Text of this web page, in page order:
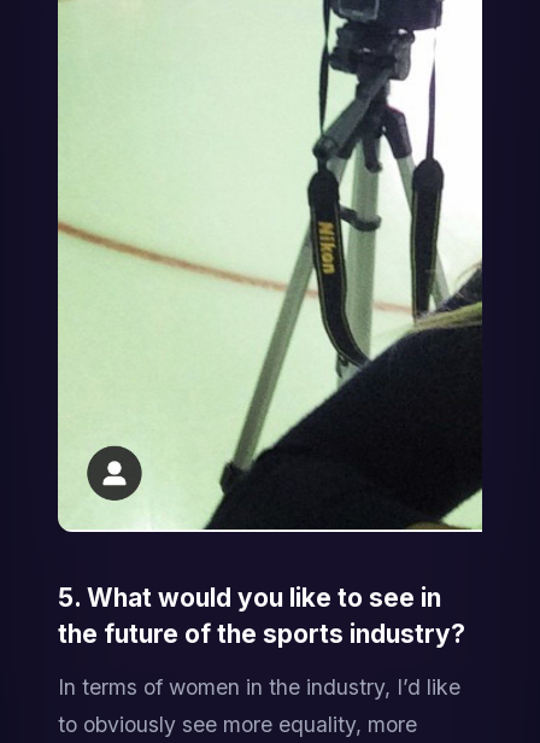
5. What would you like to see in
the future of the sports industry?
In terms of women in the industry, I’d like
to obviously see more equality, more